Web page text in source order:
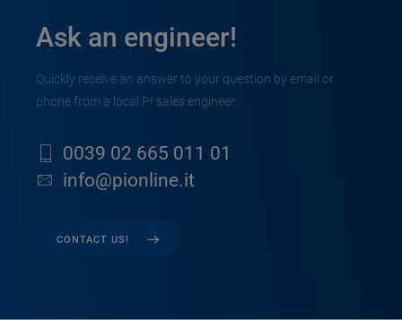
Ask an engineer!
Quickly receive an answer to your question by email or
phone from a local PI sales engineer.
0039 02 665 011 01
info@pionline.it
CONTACT US!